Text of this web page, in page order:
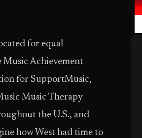
for equal
Music Achievement
for SupportMusic,
Music Therapy
the U.S., and
how West had time to